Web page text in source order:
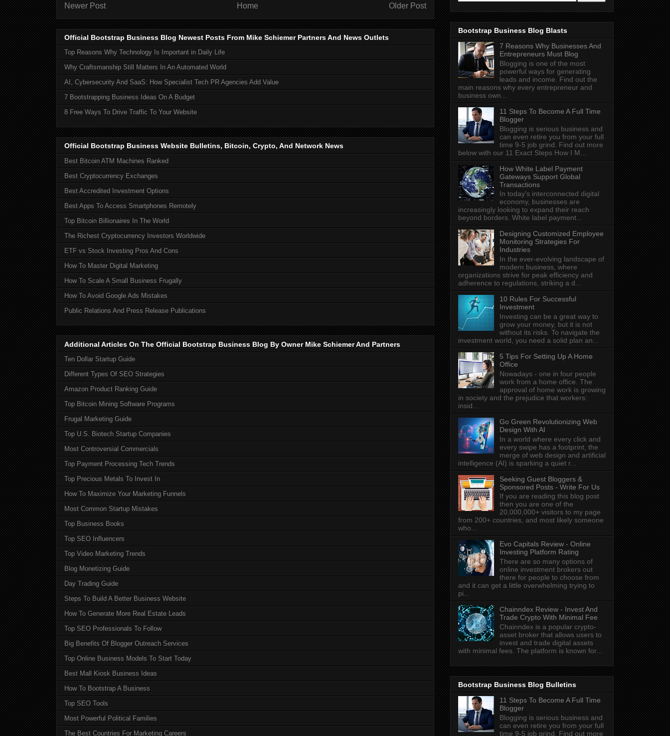
Newer Post Older Post
Home
Official Bootstrap Business Blog Newest Posts From Mike Schiemer Partners And News Outlets
Top Reasons Why Technology Is Important in Daily Life
Why Craftsmanship Still Matters In An Automated World
AI, Cybersecurity And SaaS: How Specialist Tech PR Agencies Add Value
7 Bootstrapping Business Ideas On A Budget
8 Free Ways To Drive Traffic To Your Website
Official Bootstrap Business Website Bulletins, Bitcoin, Crypto, And Network News
Best Bitcoin ATM Machines Ranked
Best Cryptocurrency Exchanges
Best Accredited Investment Options
Best Apps To Access Smartphones Remotely
Top Bitcoin Billionaires In The World
The Richest Cryptocurrency Investors Worldwide
ETF vs Stock Investing Pros And Cons
How To Master Digital Marketing
How To Scale A Small Business Frugally
How To Avoid Google Ads Mistakes
Public Relations And Press Release Publications
Additional Articles On The Official Bootstrap Business Blog By Owner Mike Schiemer And Partners
Ten Dollar Startup Guide
Different Types Of SEO Strategies
Amazon Product Ranking Guide
Top Bitcoin Mining Software Programs
Frugal Marketing Guide
Top U.S. Biotech Startup Companies
Most Controversial Commercials
Top Payment Processing Tech Trends
Top Precious Metals To Invest In
How To Maximize Your Marketing Funnels
Most Common Startup Mistakes
Top Business Books
Top SEO Influencers
Top Video Marketing Trends
Blog Monetizing Guide
Day Trading Guide
Steps To Build A Better Business Website
How To Generate More Real Estate Leads
Top SEO Professionals To Follow
Big Benefits Of Blogger Outreach Services
Top Online Business Models To Start Today
Best Mall Kiosk Business Ideas
How To Bootstrap A Business
Top SEO Tools
Most Powerful Political Families
The Best Countries For Marketing Careers
Bootstrap Business Blog Blasts
7 Reasons Why Businesses And
Entrepreneurs Must Blog
Blogging is one of the most
powerful ways for generating
leads and income. Find out the
main reasons why every entrepreneur and
business own...
11 Steps To Become A Full Time
Blogger
Blogging is serious business and
can even retire you from your full
time 9-5 job grind. Find out more
below with our 11 Exact Steps How I M...
How White Label Payment
Gateways Support Global
Transactions
In today's interconnected digital
economy, businesses are
increasingly looking to expand their reach
beyond borders. White label payment...
Designing Customized Employee
Monitoring Strategies For
Industries
In the ever-evolving landscape of
modern business, where
organizations strive for peak efficiency and
adherence to regulations, striking a d...
10 Rules For Successful
Investment
Investing can be a great way to
grow your money, but it is not
without its risks. To navigate the
investment world, you need a solid plan an...
5 Tips For Setting Up A Home
Office
Nowadays - one in four people
work from a home office. The
approval of home work is growing
in society and the prejudice that workers:
insid...
Go Green Revolutionizing Web
Design With AI
In a world where every click and
every swipe has a footprint, the
merge of web design and artificial
intelligence (AI) is sparking a quiet r...
Seeking Guest Bloggers &
Sponsored Posts - Write For Us
If you are reading this blog post
then you are one of the
20,000,000+ visitors to my page
from 200+ countries, and most likely someone
who...
Evo Capitals Review - Online
Investing Platform Rating
There are so many options of
online investment brokers out
there for people to choose from
and it can get a little overwhelming trying to
pi...
Chainndex Review - Invest And
Trade Crypto With Minimal Fee
Chainndex is a popular crypto-
asset broker that allows users to
invest and trade digital assets
with minimal fees. The platform is known for...
Bootstrap Business Blog Bulletins
11 Steps To Become A Full Time
Blogger
Blogging is serious business and
can even retire you from your full
time 9-5 job grind. Find out more